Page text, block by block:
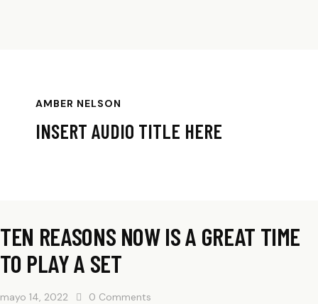
AMBER NELSON
INSERT AUDIO TITLE HERE
TEN REASONS NOW IS A GREAT TIME
TO PLAY A SET
mayo 14, 2022 0 Comments